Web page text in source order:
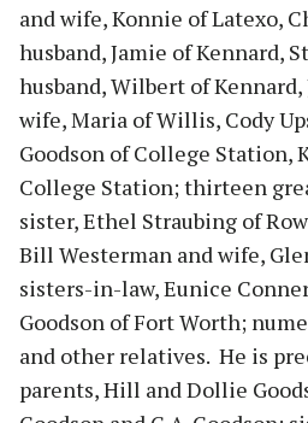
and wife, Konnie of Latexo,
husband, Jamie of Kennard,
husband, Wilbert of Kennard,
wife, Maria of Willis, Cody
Goodson of College Station,
College Station; thirteen
sister, Ethel Straubing of
Bill Westerman and wife,
sisters-in-law, Eunice
Goodson of Fort Worth;
and other relatives. He is
parents, Hill and Dollie